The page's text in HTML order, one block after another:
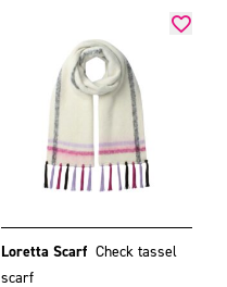
Loretta Scarf Check tassel
scarf